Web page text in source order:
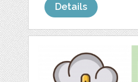
Details